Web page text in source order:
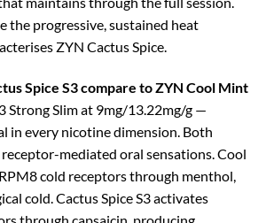
the progressive, sustained heat
ZYN Cactus Spice.
Spice S3 compare to ZYN Cool Mint
Strong Slim at 9mg/13.22mg/g —
in every nicotine dimension. Both
mediated oral sensations. Cool
cold receptors through menthol,
cold. Cactus Spice S3 activates